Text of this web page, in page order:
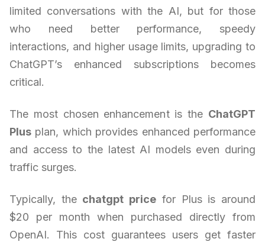
limited conversations with the AI, but for those
who need better performance, speedy
interactions, and higher usage limits, upgrading to
ChatGPT’s enhanced subscriptions becomes
critical.
The most chosen enhancement is the ChatGPT
Plus plan, which provides enhanced performance
and access to the latest AI models even during
traffic surges.
Typically, the chatgpt price for Plus is around
$20 per month when purchased directly from
OpenAI. This cost guarantees users get faster